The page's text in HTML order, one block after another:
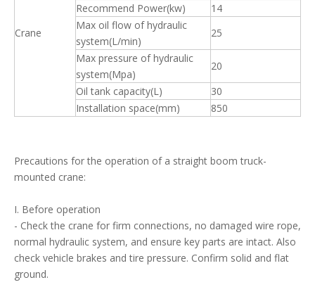
Crane
Recommend Power(kw)
14
Max oil flow of hydraulic
system(L/min)
25
Max pressure of hydraulic
system(Mpa)
20
Oil tank capacity(L)
30
Installation space(mm)
850
Precautions for the operation of a straight boom truck-
mounted crane:
I. Before operation
- Check the crane for firm connections, no damaged wire rope,
normal hydraulic system, and ensure key parts are intact. Also
check vehicle brakes and tire pressure. Confirm solid and flat
ground.